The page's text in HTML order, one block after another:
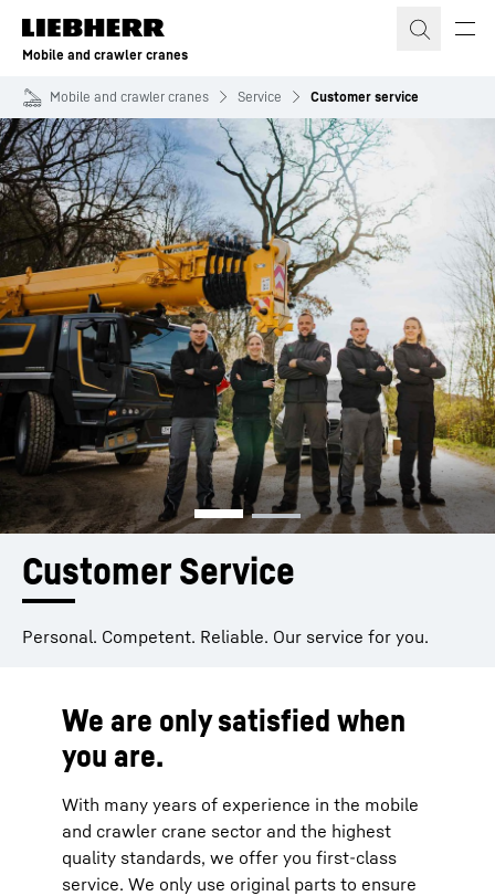
Skip to content
Mobile and crawler cranes
Mobile and crawler cranes Service Customer service
Customer Service
Personal. Competent. Reliable. Our service for you.
We are only satisfied when
you are.
With many years of experience in the mobile
and crawler crane sector and the highest
quality standards, we offer you first-class
service. We only use original parts to ensure